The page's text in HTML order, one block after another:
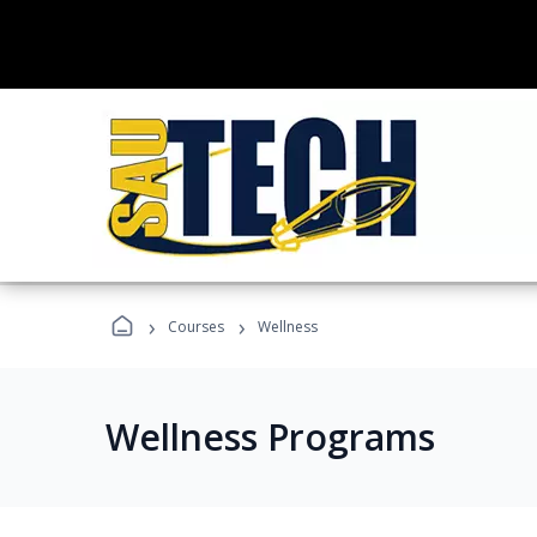
› Courses › Wellness
Wellness Programs